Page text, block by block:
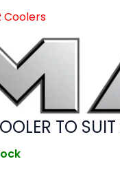
Coolers
TO